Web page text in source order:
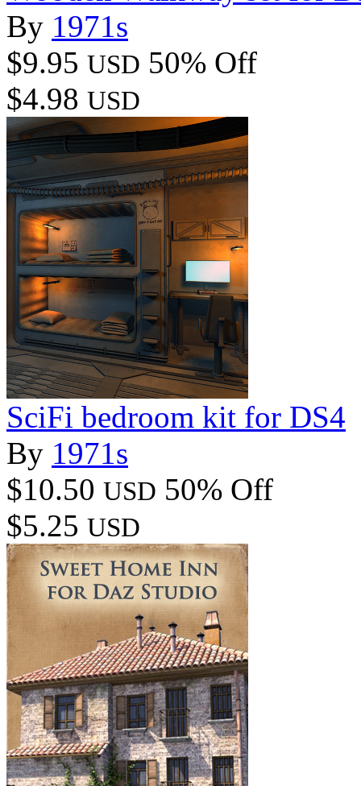
By 1971s
$9.95 USD 50% Off
$4.98 USD
SciFi bedroom kit for DS4
By 1971s
$10.50 USD 50% Off
$5.25 USD